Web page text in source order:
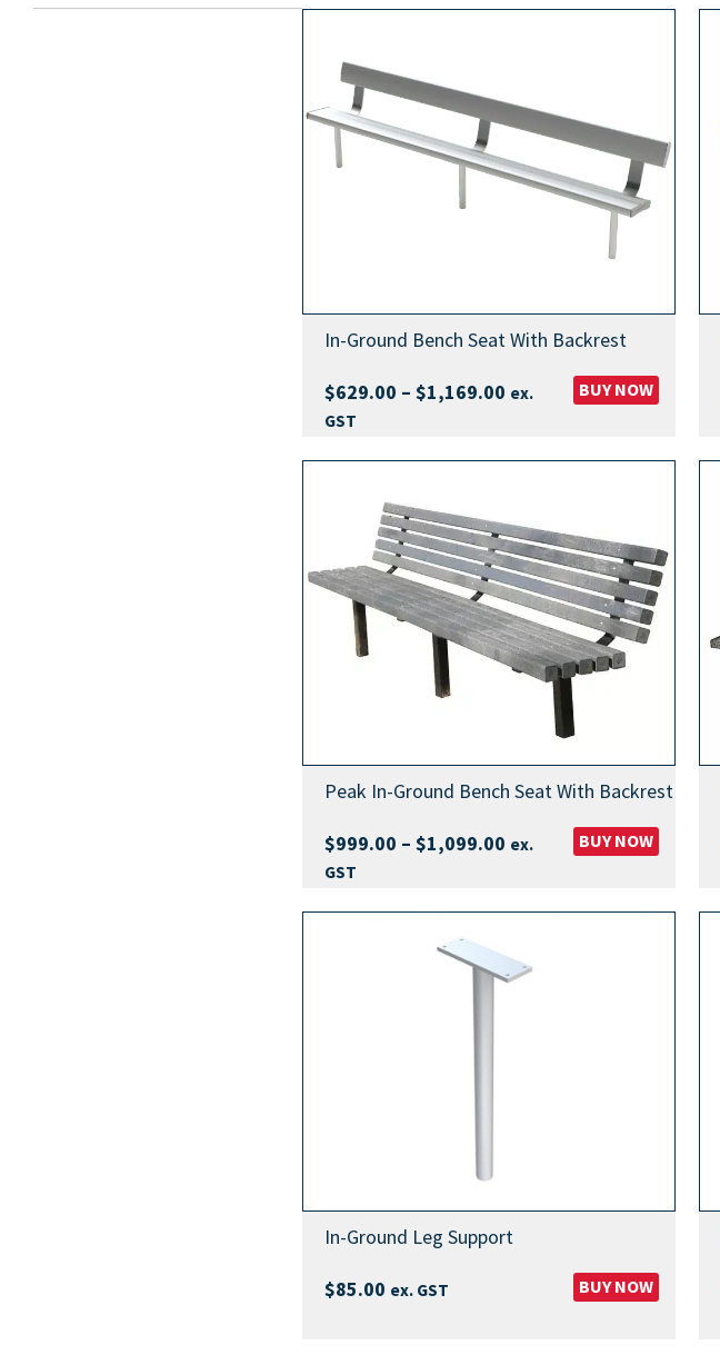
In-Ground Bench Seat With Backrest
$629.00 – $1,169.00Price
ex.
GST
BUY NOW
Peak In-Ground Bench Seat With Backrest
$999.00 – $1,099.00Price
$1,099.00
ex.
GST
BUY NOW
In-Ground Leg Support
$85.00 ex. GST BUY NOW